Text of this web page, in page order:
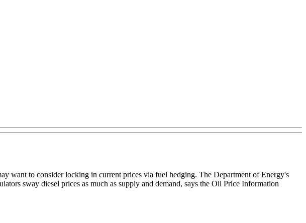
want to consider locking in current prices via fuel hedging. The Department of Energy's
sway diesel prices as much as supply and demand, says the Oil Price Information